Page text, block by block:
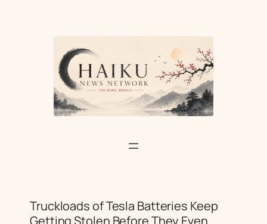
Truckloads of Tesla Batteries Keep